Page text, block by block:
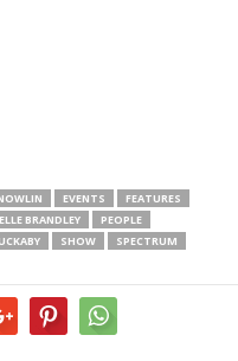
EVENTS
FEATURES
BRANDLEY
PEOPLE
SHOW
SPECTRUM